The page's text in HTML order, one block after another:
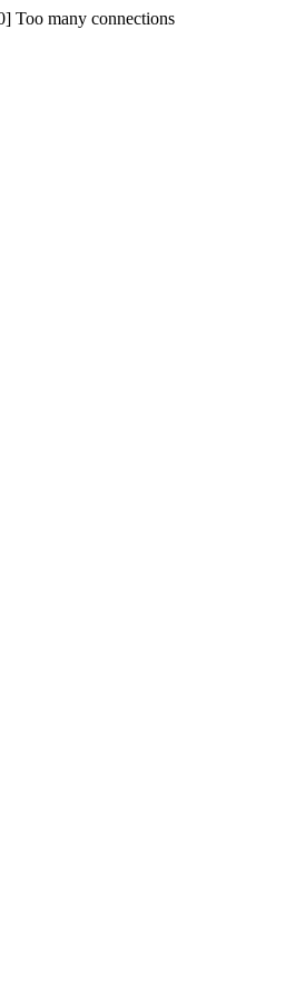
Too many connections